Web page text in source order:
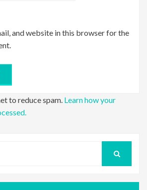
and website in this browser for the
to reduce spam. Learn how your